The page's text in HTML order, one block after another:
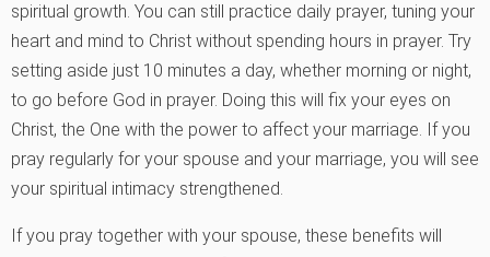
spiritual growth. You can still practice daily prayer, tuning your
heart and mind to Christ without spending hours in prayer. Try
setting aside just 10 minutes a day, whether morning or night,
to go before God in prayer. Doing this will fix your eyes on
Christ, the One with the power to affect your marriage. If you
pray regularly for your spouse and your marriage, you will see
your spiritual intimacy strengthened.
If you pray together with your spouse, these benefits will